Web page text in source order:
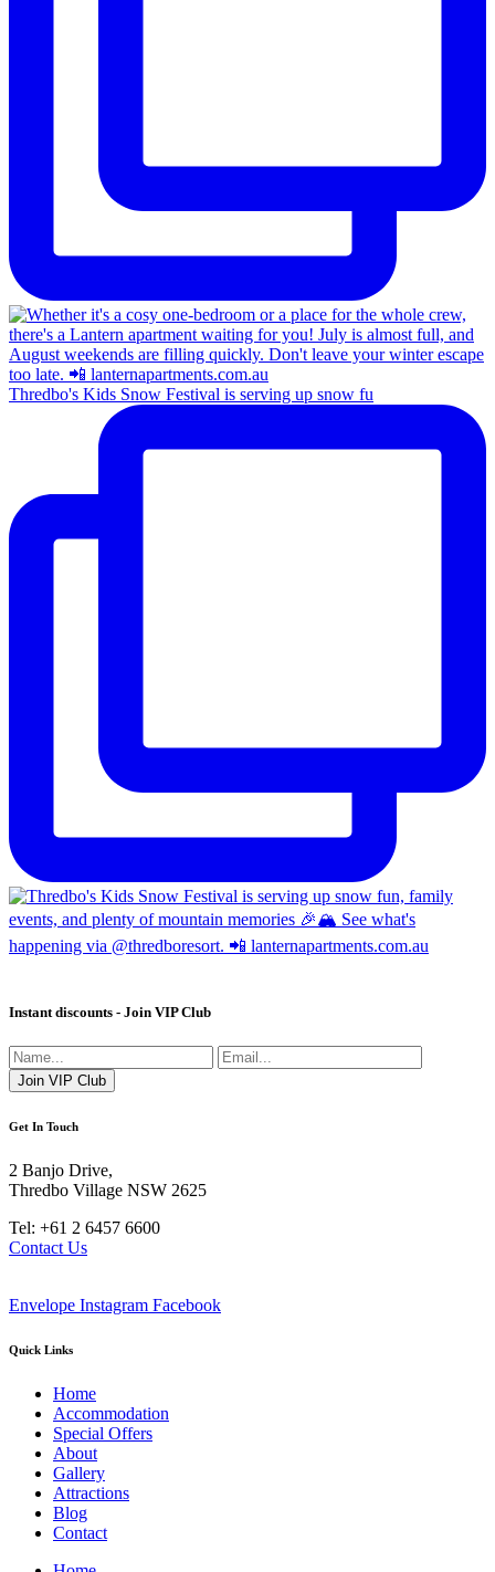
Thredbo's Kids Snow Festival is serving up snow fu
Instant discounts - Join VIP Club
Get In Touch
2 Banjo Drive,
Thredbo Village NSW 2625
Tel: +61 2 6457 6600
Contact Us
Envelope Instagram Facebook
Quick Links
Home
Accommodation
Special Offers
About
Gallery
Attractions
Blog
Contact